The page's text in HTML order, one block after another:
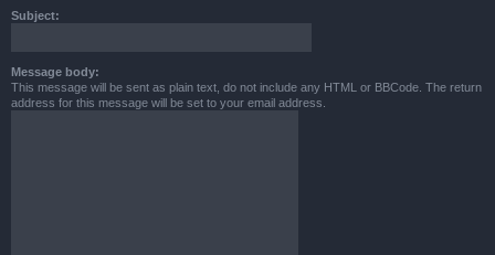
Subject:
Message body:
This message will be sent as plain text, do not include any HTML or BBCode. The return
address for this message will be set to your email address.